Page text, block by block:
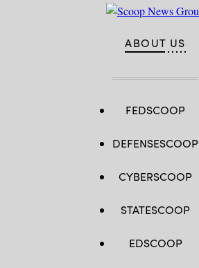
ABOUT US
FEDSCOOP
DEFENSESCOOP
CYBERSCOOP
STATESCOOP
EDSCOOP